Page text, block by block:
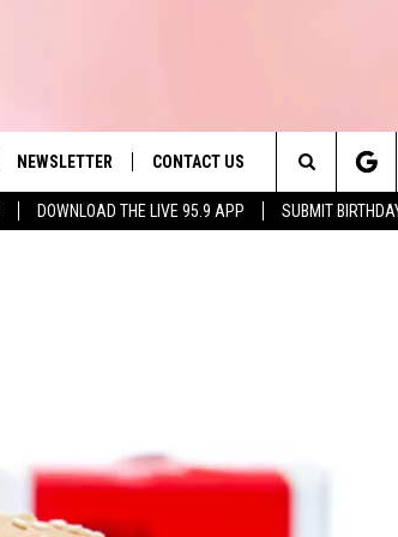
DOWNLOAD THE LIVE 95.9 APP SUBMIT
NEWSLETTER CONTACT US
HELP & CONTACT INFO
Search